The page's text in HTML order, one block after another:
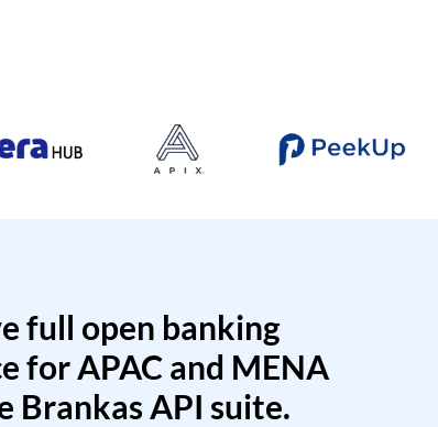
full open banking
for APAC and MENA
Brankas API suite.